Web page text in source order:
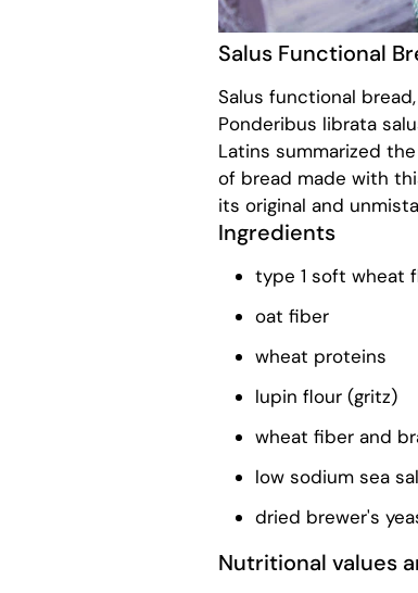
Salus Functional
Salus functional
Ponderibus librata
Latins summarized
of bread made with
its original and
Ingredients
type 1 soft wheat
oat fiber
wheat proteins
lupin flour (gritz)
wheat fiber and
low sodium sea
dried brewer's
Nutritional values